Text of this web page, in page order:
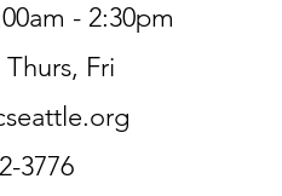
- 2:30pm
Fri
3776